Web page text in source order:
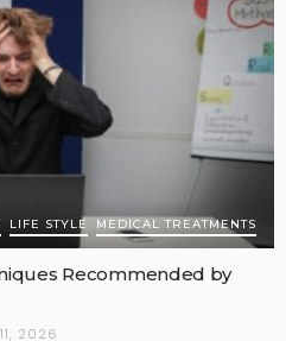
LIFE STYLE MEDICAL TREATMENTS
Recommended by
2026